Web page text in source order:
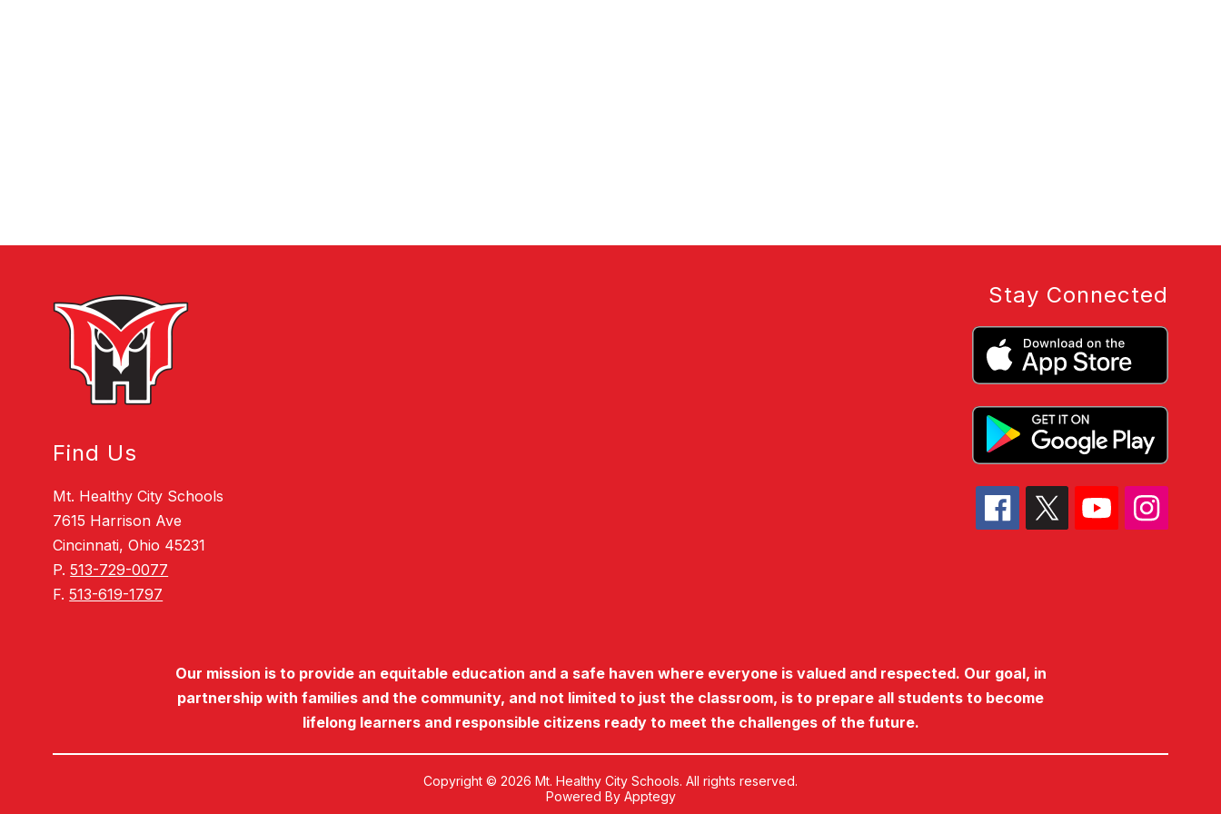
Find Us
Mt. Healthy City Schools
7615 Harrison Ave
Cincinnati, Ohio 45231
P.513-729-0077
F.513-619-1797
Stay Connected
Our mission is to provide an equitable education and a safe haven where everyone is valued and respected. Our goal, in
partnership with families and the community, and not limited to just the classroom, is to prepare all students to become
lifelong learners and responsible citizens ready to meet the challenges of the future.
Copyright © 2026 Mt. Healthy City Schools. All rights reserved.
Powered By Apptegy